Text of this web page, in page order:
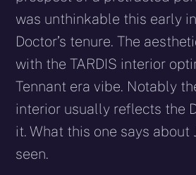
was unthinkable this early
Doctor’s tenure. The
with the TARDIS interior
Tennant era vibe. Notably
interior usually reflects the
it. What this one says about
seen.